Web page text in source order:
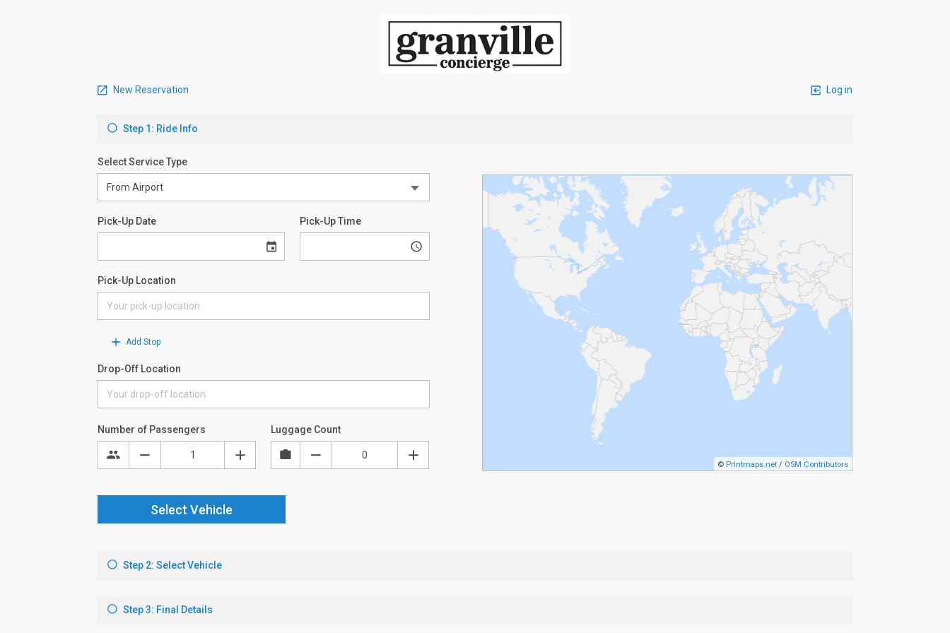
New Reservation Log in
Step 1: Ride Info
Select Service Type
Pick-Up Date Pick-Up Time
Pick-Up Location
Add Stop
Drop-Off Location
© Printmaps.net / OSM Contributors
Number of Passengers Luggage Count
Select Vehicle
Step 2: Select Vehicle
Step 3: Final Details